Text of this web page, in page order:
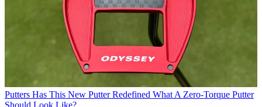
Putters Has This New Putter Redefined What A Zero-Torque Putter